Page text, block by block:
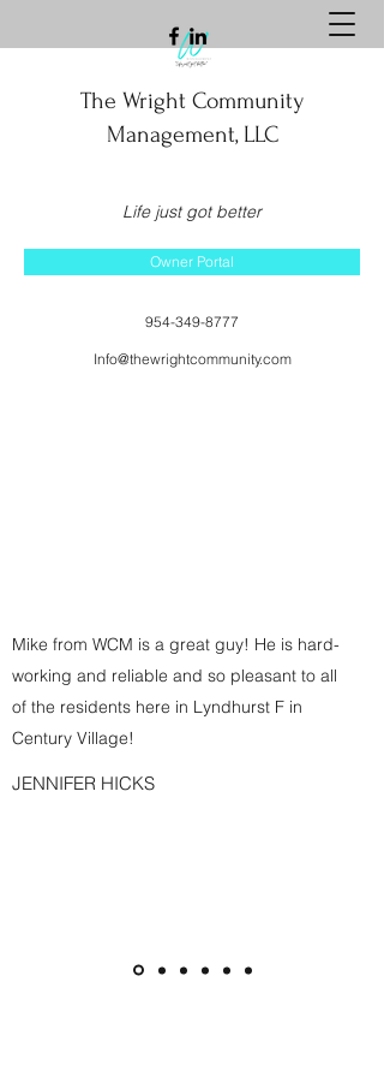
The Wright Community
Management, LLC
Life just got better
Owner Portal
954-349-8777
Info@thewrightcommunity.com
Mike from WCM is a great guy! He is hard-
working and reliable and so pleasant to all
of the residents here in Lyndhurst F in
Century Village!
JENNIFER HICKS